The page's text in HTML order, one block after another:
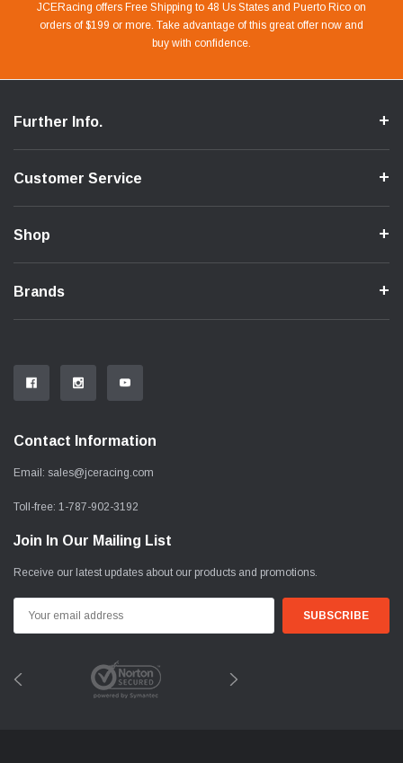
JCERacing offers Free Shipping to 48 Us States and Puerto Rico on
orders of $199 or more. Take advantage of this great offer now and
buy with confidence.
Our website is carefully protected by an enhanced security system to
ensure the safety of your information.
With only 20% down payment you can apart your favorite parts and
we give you 90 days to pay off. Pay little by little and protect your Cash
Flow.
Take advantage of Our 0% APR FINANCING offer for up to 6 months.
Apply in store or online by clicking Apply for Financing.
Further Info.
Customer Service
Shop
Brands
Contact Information
Email: sales@jceracing.com
Toll-free: 1-787-902-3192
Join In Our Mailing List
Receive our latest updates about our products and promotions.
Address